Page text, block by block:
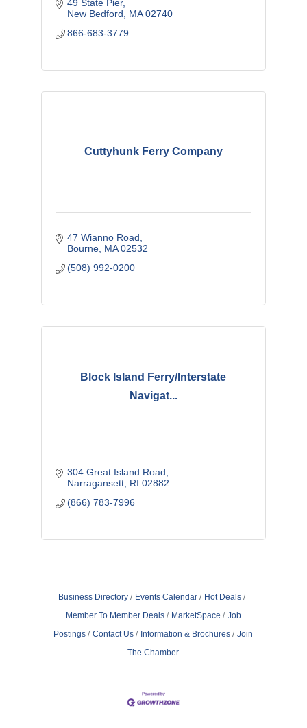
49 State Pier
New Bedford
MA 02740
866-683-3779
Cuttyhunk Ferry Company
47 Wianno Road
Bourne MA 02532
(508) 992-0200
Block Island Ferry/Interstate
Navigat...
304 Great Island Road
Narragansett RI 02882
(866) 783-7996
Business Directory Events Calendar
Hot Deals
Member To Member Deals
MarketSpace
Job
Postings
Contact Us Information & Brochures
Join
The Chamber